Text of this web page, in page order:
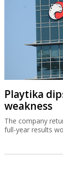
Playtika
weakness
The company
full-year results